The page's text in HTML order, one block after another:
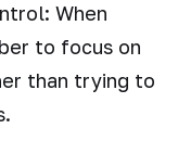
When
to focus on
than trying to